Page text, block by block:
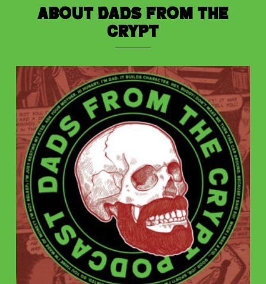
About Dads from the
Crypt